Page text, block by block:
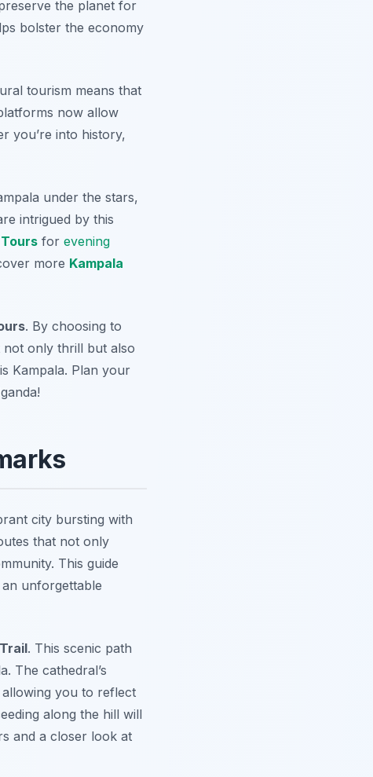
the planet for
bolster the economy
tourism means that
now allow
you’re into history,
under the stars,
intrigued by this
for evening
more Kampala
. By choosing to
only thrill but also
Kampala. Plan your
city bursting with
that not only
This guide
unforgettable
. This scenic path
The cathedral’s
you to reflect
along the hill will
and a closer look at